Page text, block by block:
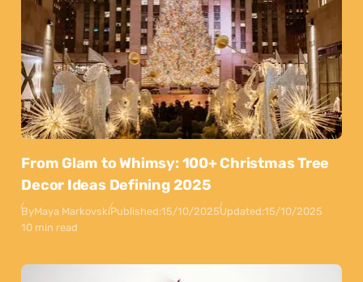
From Glam to Whimsy: 100+ Christmas Tree
Decor Ideas Defining 2025
ByMaya MarkovskiPublished:15/10/2025Updated:15/10/2025
10 min read